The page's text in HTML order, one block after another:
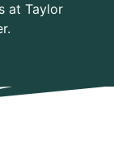
at Taylor